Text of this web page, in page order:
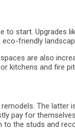
start. Upgrades
friendly
are also
kitchens and fire
The
pay for
the studs and